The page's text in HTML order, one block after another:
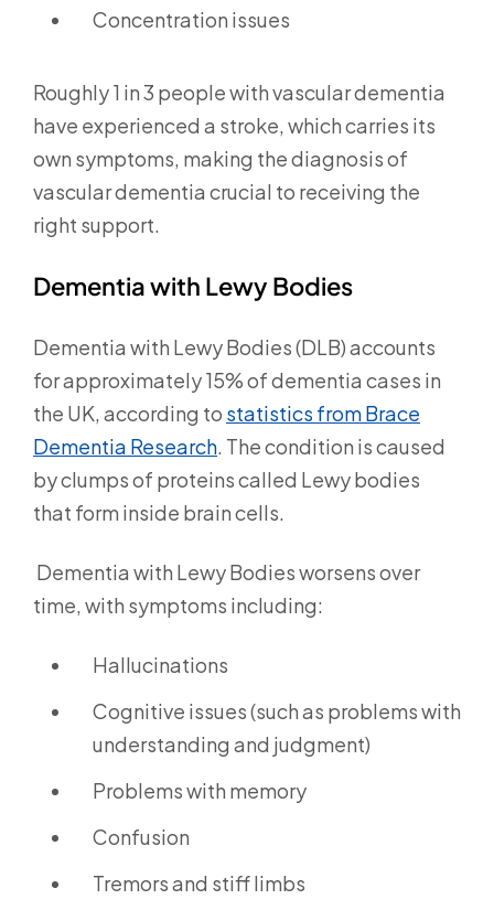
Concentration issues
Roughly 1 in 3 people with vascular dementia
have experienced a stroke, which carries its
own symptoms, making the diagnosis of
vascular dementia crucial to receiving the
right support.
Dementia with Lewy Bodies
Dementia with Lewy Bodies (DLB) accounts
for approximately 15% of dementia cases in
the UK, according to statistics from Brace
Dementia Research. The condition is caused
by clumps of proteins called Lewy bodies
that form inside brain cells.
Dementia with Lewy Bodies worsens over
time, with symptoms including:
Hallucinations
Cognitive issues (such as problems with
understanding and judgment)
Problems with memory
Confusion
Tremors and stiff limbs